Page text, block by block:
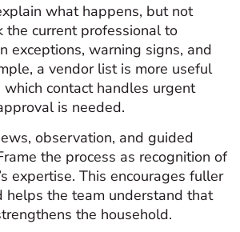
what happens, but not
the current professional to
exceptions, warning signs, and
a vendor list is more useful
contact handles urgent
is needed.
observation, and guided
the process as recognition of
expertise. This encourages fuller
helps the team understand that
the household.